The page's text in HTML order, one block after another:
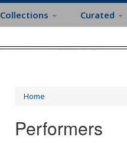
Collections Curated
Home
Performers